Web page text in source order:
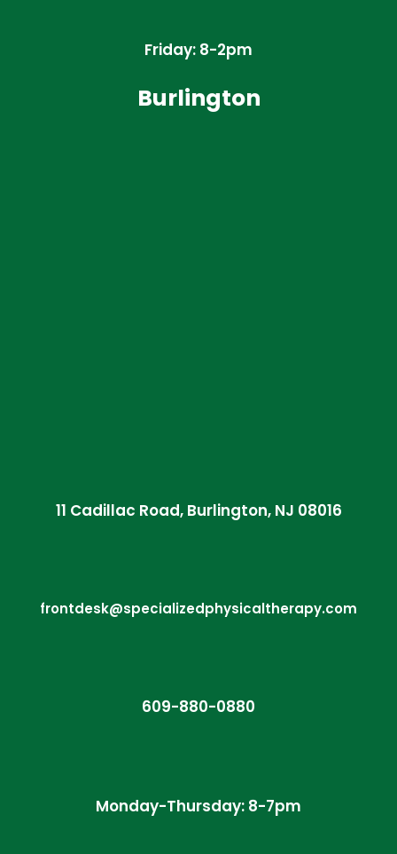
Friday: 8-2pm
Burlington
11 Cadillac Road, Burlington, NJ 08016
frontdesk@specializedphysicaltherapy.com
609-880-0880
Monday-Thursday: 8-7pm